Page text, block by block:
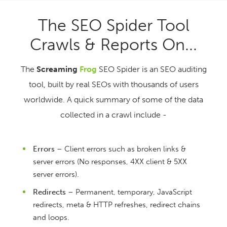
The SEO Spider Tool
Crawls & Reports On...
The Screaming Frog SEO Spider is an SEO auditing
tool, built by real SEOs with thousands of users
worldwide. A quick summary of some of the data
collected in a crawl include -
Errors – Client errors such as broken links &
server errors (No responses, 4XX client & 5XX
server errors).
Redirects – Permanent, temporary, JavaScript
redirects, meta & HTTP refreshes, redirect chains
and loops.